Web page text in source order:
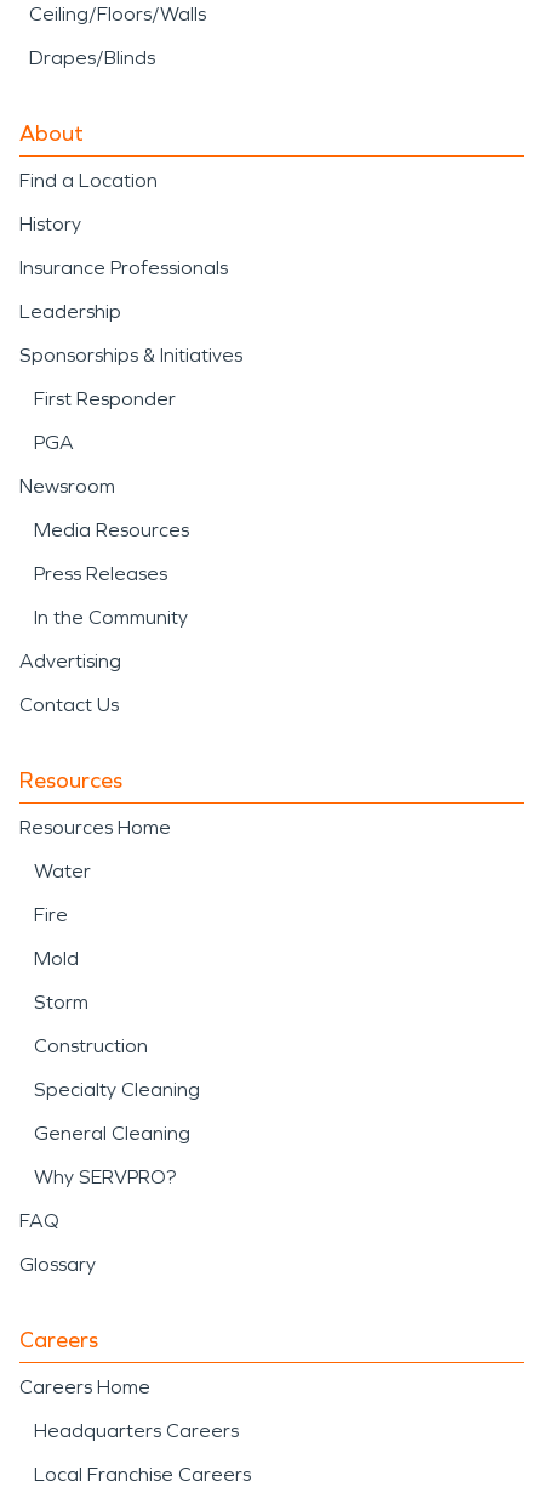
Ceiling/Floors/Walls
Drapes/Blinds
About
Find a Location
History
Insurance Professionals
Leadership
Sponsorships & Initiatives
First Responder
PGA
Newsroom
Media Resources
Press Releases
In the Community
Advertising
Contact Us
Resources
Resources Home
Water
Fire
Mold
Storm
Construction
Specialty Cleaning
General Cleaning
Why SERVPRO?
FAQ
Glossary
Careers
Careers Home
Headquarters Careers
Local Franchise Careers